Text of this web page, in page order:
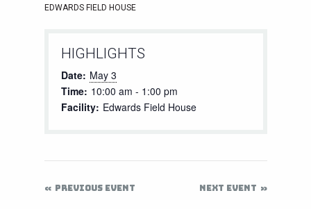
EDWARDS FIELD HOUSE
HIGHLIGHTS
Date: May 3
Time: 10:00 am - 1:00 pm
Facility: Edwards Field House
PREVIOUS EVENT NEXT EVENT